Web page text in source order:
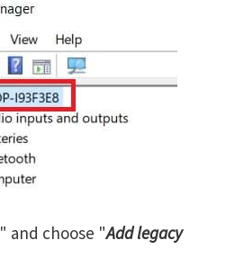
" and choose "Add legacy